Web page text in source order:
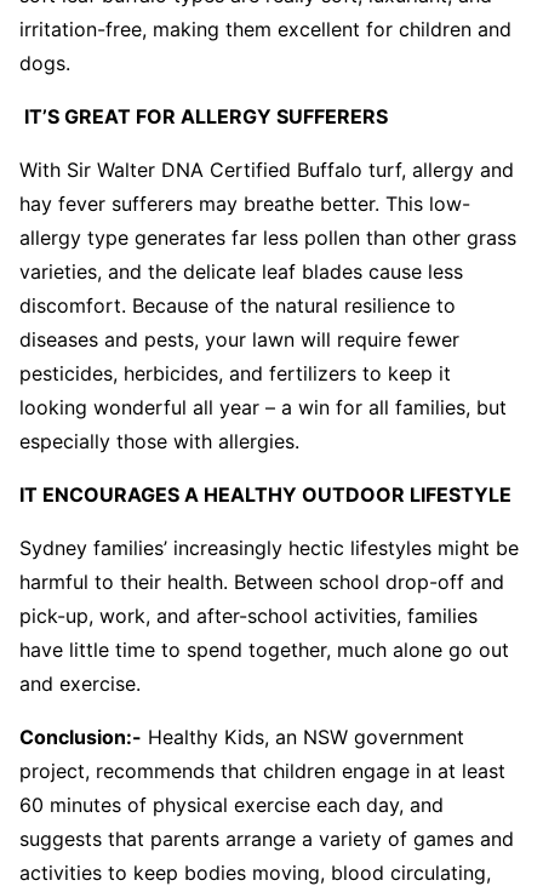
irritation-free, making them excellent for children and
dogs.
IT’S GREAT FOR ALLERGY SUFFERERS
With Sir Walter DNA Certified Buffalo turf, allergy and
hay fever sufferers may breathe better. This low-
allergy type generates far less pollen than other grass
varieties, and the delicate leaf blades cause less
discomfort. Because of the natural resilience to
diseases and pests, your lawn will require fewer
pesticides, herbicides, and fertilizers to keep it
looking wonderful all year – a win for all families, but
especially those with allergies.
IT ENCOURAGES A HEALTHY OUTDOOR LIFESTYLE
Sydney families’ increasingly hectic lifestyles might be
harmful to their health. Between school drop-off and
pick-up, work, and after-school activities, families
have little time to spend together, much alone go out
and exercise.
Conclusion:- Healthy Kids, an NSW government
project, recommends that children engage in at least
60 minutes of physical exercise each day, and
suggests that parents arrange a variety of games and
activities to keep bodies moving, blood circulating,